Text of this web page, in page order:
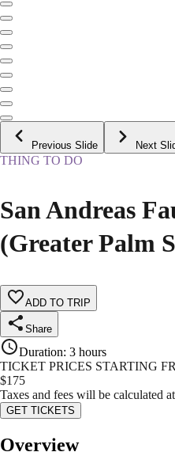
Previous Slide Next
THING TO DO
San Andreas
(Greater Palm
ADD TO TRIP
Share
Duration: 3 hours
TICKET PRICES STARTING
$175
Taxes and fees will be calculated
GET TICKETS
Overview